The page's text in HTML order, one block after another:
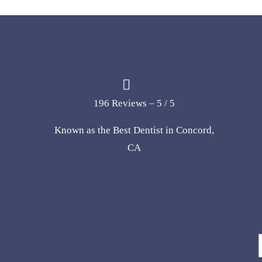
196 Reviews – 5 / 5
Known as the Best Dentist in Concord,
CA